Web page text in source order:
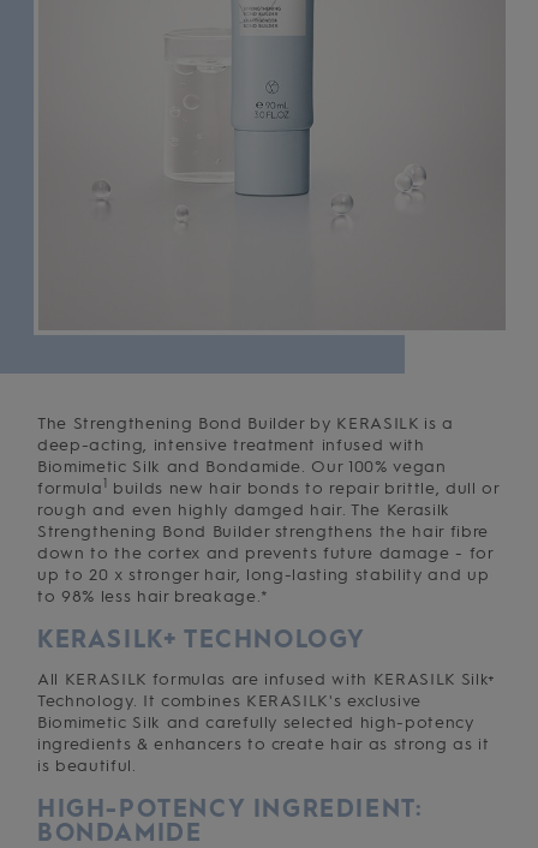
The Strengthening Bond Builder by KERASILK is a
deep-acting, intensive treatment infused with
Biomimetic Silk and Bondamide. Our 100% vegan
formula1 builds new hair bonds to repair brittle, dull or
rough and even highly damged hair. The Kerasilk
Strengthening Bond Builder strengthens the hair fibre
down to the cortex and prevents future damage - for
up to 20 x stronger hair, long-lasting stability and up
to 98% less hair breakage.*
KERASILK+ TECHNOLOGY
All KERASILK formulas are infused with KERASILK Silk+
Technology. It combines KERASILK's exclusive
Biomimetic Silk and carefully selected high-potency
ingredients & enhancers to create hair as strong as it
is beautiful.
HIGH-POTENCY INGREDIENT:
BONDAMIDE